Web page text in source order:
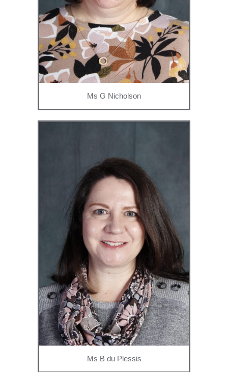
Ms G Nicholson
Ms B du Plessis